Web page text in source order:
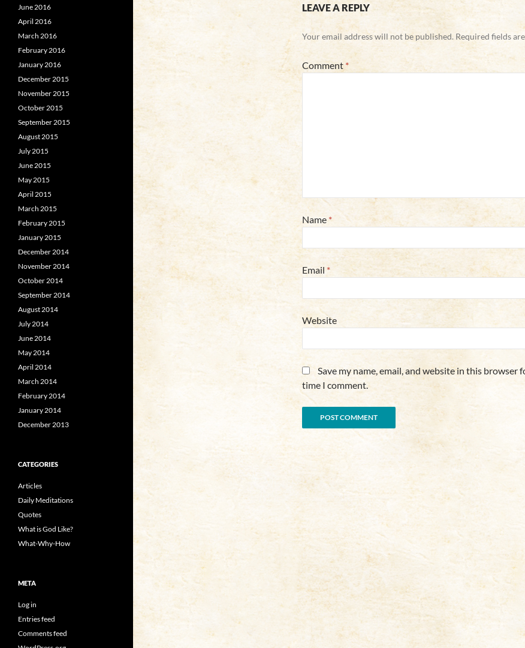
LEAVE A REPLY
Your email address will not be published. Required fields
Comment *
Name *
Email *
Website
Save my name, email, and website in this browser
time I comment.
June 2016
April 2016
March 2016
February 2016
January 2016
December 2015
November 2015
October 2015
September 2015
August 2015
July 2015
June 2015
May 2015
April 2015
March 2015
February 2015
January 2015
December 2014
November 2014
October 2014
September 2014
August 2014
July 2014
June 2014
May 2014
April 2014
March 2014
February 2014
January 2014
December 2013
CATEGORIES
Articles
Daily Meditations
Quotes
What is God Like?
What-Why-How
META
Log in
Entries feed
Comments feed